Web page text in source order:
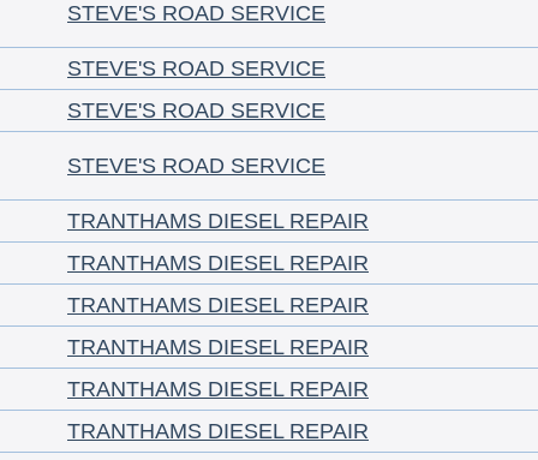
STEVE'S ROAD SERVICE
STEVE'S ROAD SERVICE
STEVE'S ROAD SERVICE
STEVE'S ROAD SERVICE
TRANTHAMS DIESEL REPAIR
TRANTHAMS DIESEL REPAIR
TRANTHAMS DIESEL REPAIR
TRANTHAMS DIESEL REPAIR
TRANTHAMS DIESEL REPAIR
TRANTHAMS DIESEL REPAIR